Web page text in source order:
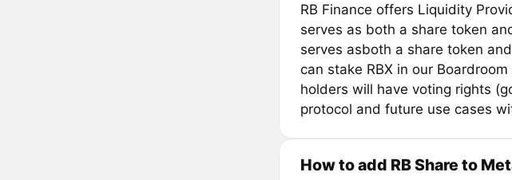
RB Finance offers Liquidity
serves as both a share token
serves asboth a share token
can stake RBX in our
holders will have voting rights
protocol and future use cases
How to add RB Share to